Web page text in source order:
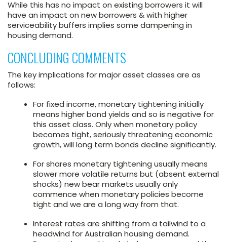
While this has no impact on existing borrowers it will
have an impact on new borrowers & with higher
serviceability buffers implies some dampening in
housing demand.
CONCLUDING COMMENTS
The key implications for major asset classes are as
follows:
For fixed income, monetary tightening initially
means higher bond yields and so is negative for
this asset class. Only when monetary policy
becomes tight, seriously threatening economic
growth, will long term bonds decline significantly.
For shares monetary tightening usually means
slower more volatile returns but (absent external
shocks) new bear markets usually only
commence when monetary policies become
tight and we are a long way from that.
Interest rates are shifting from a tailwind to a
headwind for Australian housing demand.